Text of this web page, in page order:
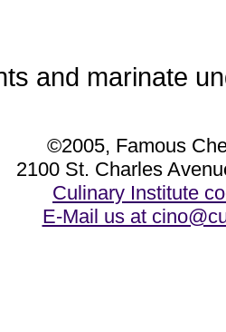
and marinate
©2005, Famous
2100 St. Charles
Culinary Institute
E-Mail us at